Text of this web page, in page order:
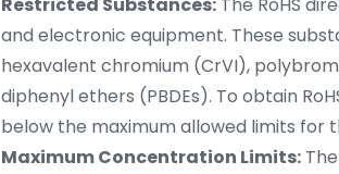
Restricted Substances: The RoHS
and electronic equipment. These
hexavalent chromium (CrVI),
diphenyl ethers (PBDEs). To obtain
below the maximum allowed limits for
Maximum Concentration Limits: